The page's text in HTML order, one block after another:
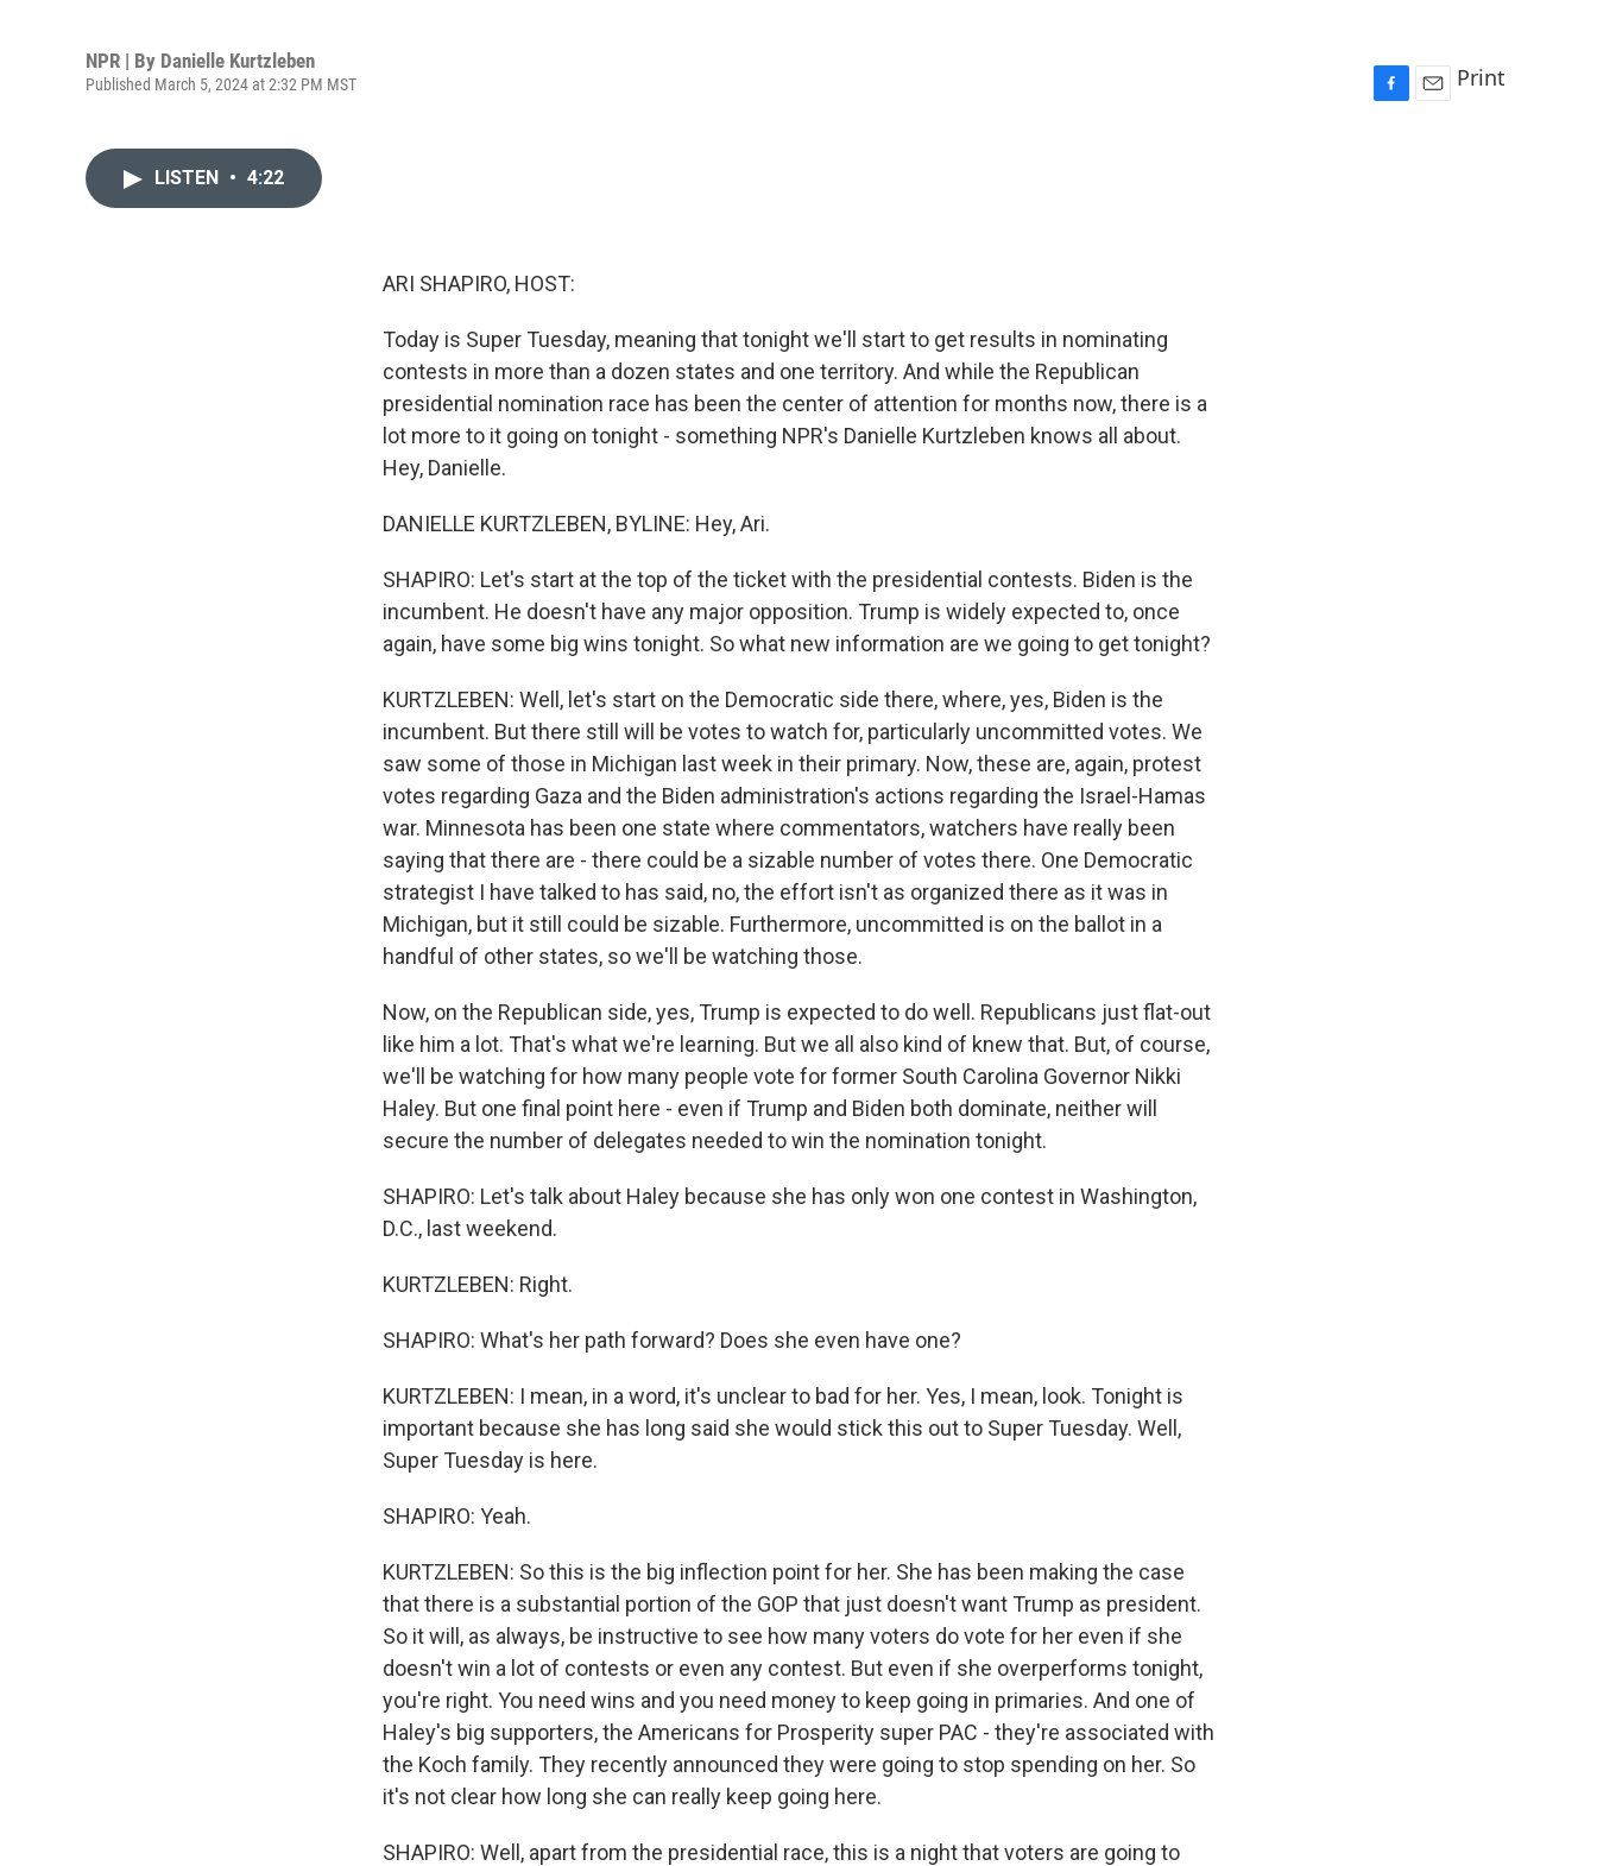
NPR | By Danielle Kurtzleben
Published March 5, 2024 at 2:32 PM MST Print
LISTEN • 4:22
ARI SHAPIRO, HOST:
Today is Super Tuesday, meaning that tonight we'll start to get results in nominating
contests in more than a dozen states and one territory. And while the Republican
presidential nomination race has been the center of attention for months now, there is a
lot more to it going on tonight - something NPR's Danielle Kurtzleben knows all about.
Hey, Danielle.
DANIELLE KURTZLEBEN, BYLINE: Hey, Ari.
SHAPIRO: Let's start at the top of the ticket with the presidential contests. Biden is the
incumbent. He doesn't have any major opposition. Trump is widely expected to, once
again, have some big wins tonight. So what new information are we going to get tonight?
KURTZLEBEN: Well, let's start on the Democratic side there, where, yes, Biden is the
incumbent. But there still will be votes to watch for, particularly uncommitted votes. We
saw some of those in Michigan last week in their primary. Now, these are, again, protest
votes regarding Gaza and the Biden administration's actions regarding the Israel-Hamas
war. Minnesota has been one state where commentators, watchers have really been
saying that there are - there could be a sizable number of votes there. One Democratic
strategist I have talked to has said, no, the effort isn't as organized there as it was in
Michigan, but it still could be sizable. Furthermore, uncommitted is on the ballot in a
handful of other states, so we'll be watching those.
Now, on the Republican side, yes, Trump is expected to do well. Republicans just flat-out
like him a lot. That's what we're learning. But we all also kind of knew that. But, of course,
we'll be watching for how many people vote for former South Carolina Governor Nikki
Haley. But one final point here - even if Trump and Biden both dominate, neither will
secure the number of delegates needed to win the nomination tonight.
SHAPIRO: Let's talk about Haley because she has only won one contest in Washington,
D.C., last weekend.
KURTZLEBEN: Right.
SHAPIRO: What's her path forward? Does she even have one?
KURTZLEBEN: I mean, in a word, it's unclear to bad for her. Yes, I mean, look. Tonight is
important because she has long said she would stick this out to Super Tuesday. Well,
Super Tuesday is here.
SHAPIRO: Yeah.
KURTZLEBEN: So this is the big inflection point for her. She has been making the case
that there is a substantial portion of the GOP that just doesn't want Trump as president.
So it will, as always, be instructive to see how many voters do vote for her even if she
doesn't win a lot of contests or even any contest. But even if she overperforms tonight,
you're right. You need wins and you need money to keep going in primaries. And one of
Haley's big supporters, the Americans for Prosperity super PAC - they're associated with
the Koch family. They recently announced they were going to stop spending on her. So
it's not clear how long she can really keep going here.
SHAPIRO: Well, apart from the presidential race, this is a night that voters are going to